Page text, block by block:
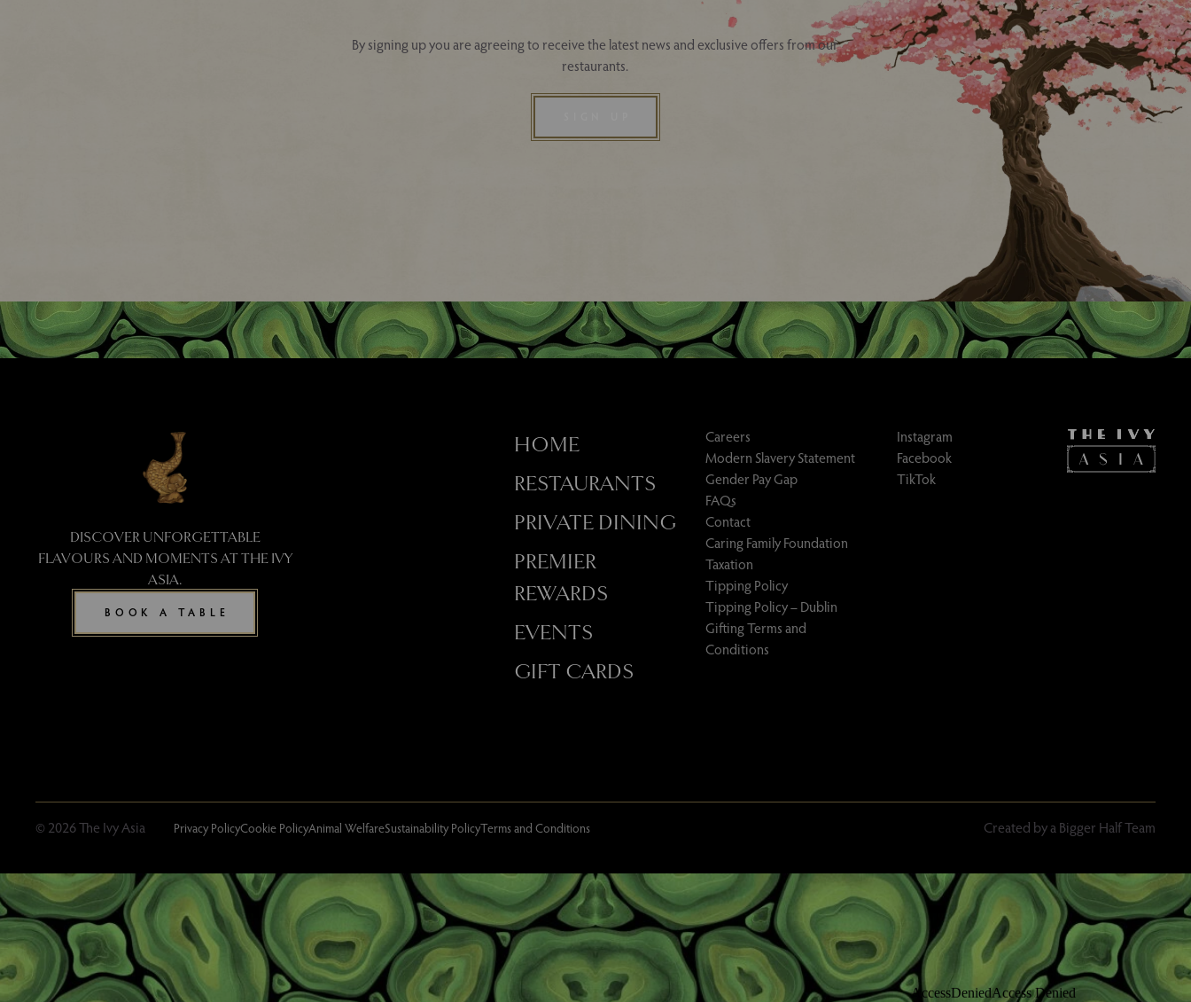
By signing up you are agreeing to receive the latest news and exclusive offers from our
restaurants.
DISCOVER UNFORGETTABLE
FLAVOURS AND MOMENTS AT THE IVY
ASIA.
BOOK A TABLE
HOME
RESTAURANTS
PRIVATE DINING
PREMIER
REWARDS
EVENTS
GIFT CARDS
Careers
Modern Slavery Statement
Gender Pay Gap
FAQs
Contact
Caring Family Foundation
Taxation
Tipping Policy
Tipping Policy – Dublin
Gifting Terms and
Conditions
Instagram
Facebook
TikTok
© 2026 The Ivy Asia Privacy PolicyCookie PolicyAnimal WelfareSustainability PolicyTerms and Conditions Created by a Bigger Half Team